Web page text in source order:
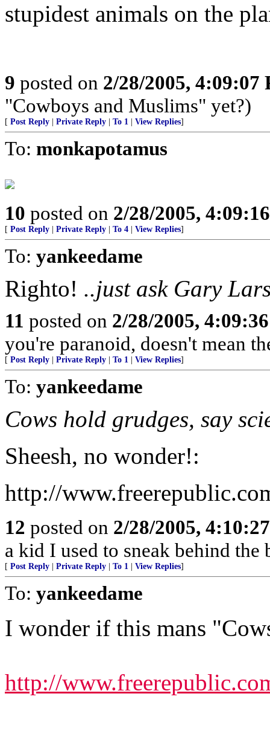
stupidest animals on the
9 posted on 2/28/2005, 4:09:07
"Cowboys and Muslims" yet?)
[ Post Reply Private Reply To 1 View Replies]
To: monkapotamus
10 posted on 2/28/2005,
[ Post Reply Private Reply To 4 View Replies]
To: yankeedame
Righto! ..just ask Gary
11 posted on 2/28/2005,
you're paranoid, doesn't mean
[ Post Reply Private Reply To 1 View Replies]
To: yankeedame
Cows hold grudges, say
Sheesh, no wonder!:
http://
12 posted on 2/28/2005,
a kid I used to sneak behind
[ Post Reply Private Reply To 1 View Replies]
To: yankeedame
I wonder if this mans
http://